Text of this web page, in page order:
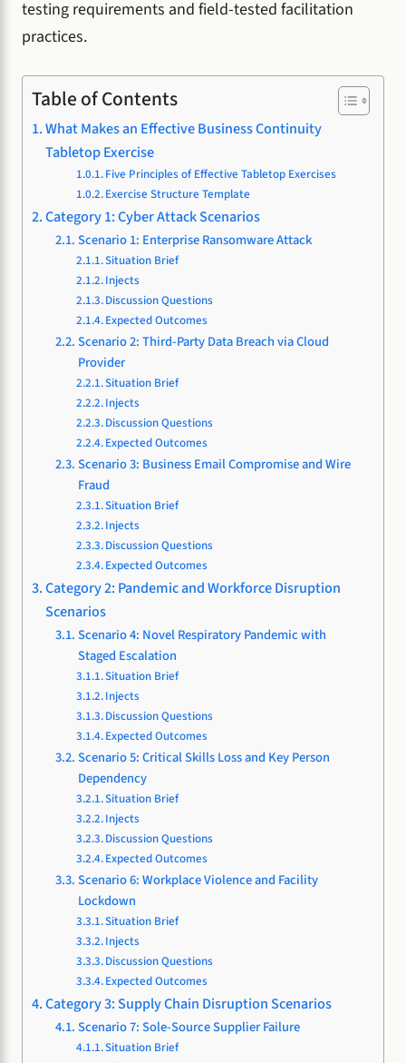
testing requirements and field-tested facilitation
practices.
Table of Contents
What Makes an Effective Business Continuity
Tabletop Exercise
Five Principles of Effective Tabletop Exercises
Exercise Structure Template
Category 1: Cyber Attack Scenarios
Scenario 1: Enterprise Ransomware Attack
Situation Brief
Injects
Discussion Questions
Expected Outcomes
Scenario 2: Third-Party Data Breach via Cloud
Provider
Situation Brief
Injects
Discussion Questions
Expected Outcomes
Scenario 3: Business Email Compromise and Wire
Fraud
Situation Brief
Injects
Discussion Questions
Expected Outcomes
Category 2: Pandemic and Workforce Disruption
Scenarios
Scenario 4: Novel Respiratory Pandemic with
Staged Escalation
Situation Brief
Injects
Discussion Questions
Expected Outcomes
Scenario 5: Critical Skills Loss and Key Person
Dependency
Situation Brief
Injects
Discussion Questions
Expected Outcomes
Scenario 6: Workplace Violence and Facility
Lockdown
Situation Brief
Injects
Discussion Questions
Expected Outcomes
Category 3: Supply Chain Disruption Scenarios
Scenario 7: Sole-Source Supplier Failure
Situation Brief